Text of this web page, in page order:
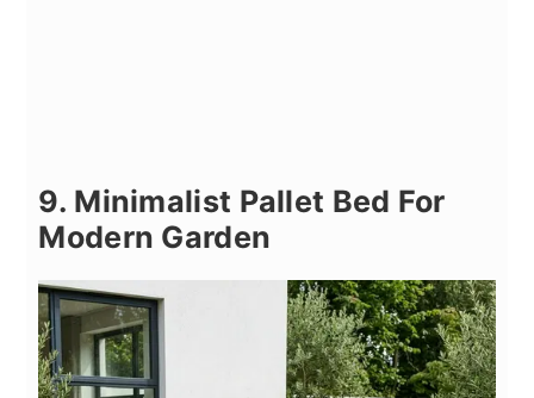
9. Minimalist Pallet Bed For
Modern Garden